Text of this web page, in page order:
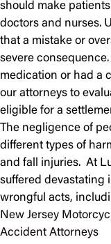
should make
doctors and nurses.
that a mistake or
severe
medication or had a
our attorneys to
eligible for a
The negligence of
different types of
and fall injuries. At
suffered devastating
wrongful acts,
New Jersey
Accident Attorneys